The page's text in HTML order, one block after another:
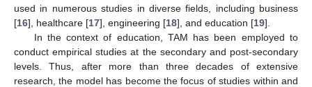
used in numerous studies in diverse fields, including business
[16], healthcare [17], engineering [18], and education [19].
In the context of education, TAM has been employed to
conduct empirical studies at the secondary and post-secondary
levels. Thus, after more than three decades of extensive
research, the model has become the focus of studies within and